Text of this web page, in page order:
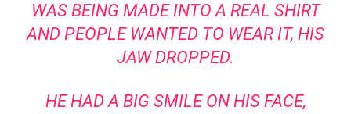
WAS BEING MADE INTO A REAL SHIRT
AND PEOPLE WANTED TO WEAR IT, HIS
JAW DROPPED.
HE HAD A BIG SMILE ON HIS FACE,